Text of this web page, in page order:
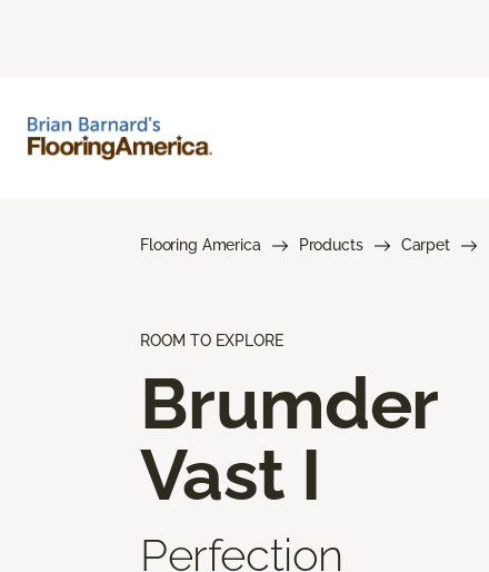
Flooring America Products Carpet
ROOM TO EXPLORE
Brumder
Vast I
Perfection